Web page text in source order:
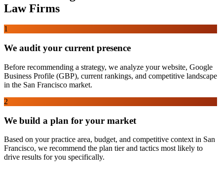
Law Firms
1
We audit your current presence
Before recommending a strategy, we analyze your website, Google
Business Profile (GBP), current rankings, and competitive landscape
in the San Francisco market.
2
We build a plan for your market
Based on your practice area, budget, and competitive context in San
Francisco, we recommend the plan tier and tactics most likely to
drive results for you specifically.